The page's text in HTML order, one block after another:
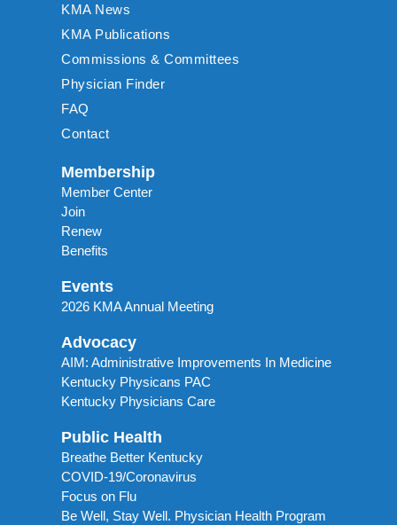
KMA News
KMA Publications
Commissions & Committees
Physician Finder
FAQ
Contact
Membership
Member Center
Join
Renew
Benefits
Events
2026 KMA Annual Meeting
Advocacy
AIM: Administrative Improvements In Medicine
Kentucky Physicans PAC
Kentucky Physicians Care
Public Health
Breathe Better Kentucky
COVID-19/Coronavirus
Focus on Flu
Be Well, Stay Well. Physician Health Program